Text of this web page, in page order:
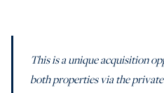
This is a unique acquisition
both properties via the